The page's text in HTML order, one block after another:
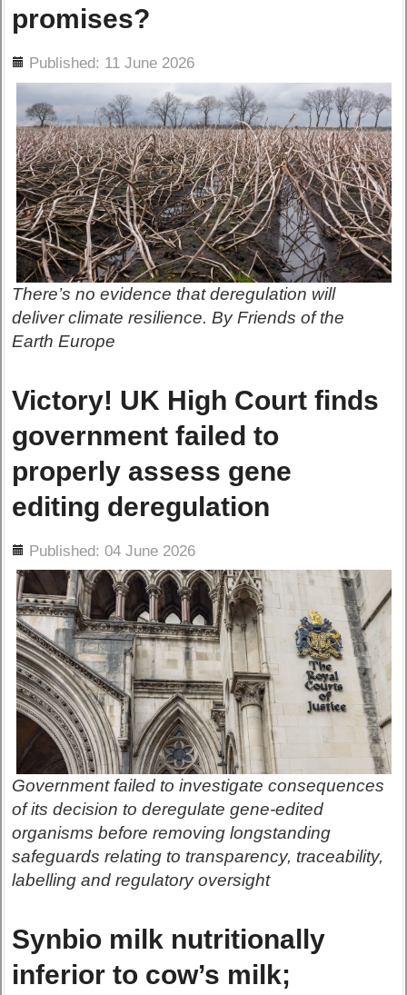
promises?
Published: 11 June 2026
There’s no evidence that deregulation will
deliver climate resilience. By Friends of the
Earth Europe
Victory! UK High Court finds
government failed to
properly assess gene
editing deregulation
Published: 04 June 2026
Government failed to investigate consequences
of its decision to deregulate gene-edited
organisms before removing longstanding
safeguards relating to transparency, traceability,
labelling and regulatory oversight
Synbio milk nutritionally
inferior to cow’s milk;